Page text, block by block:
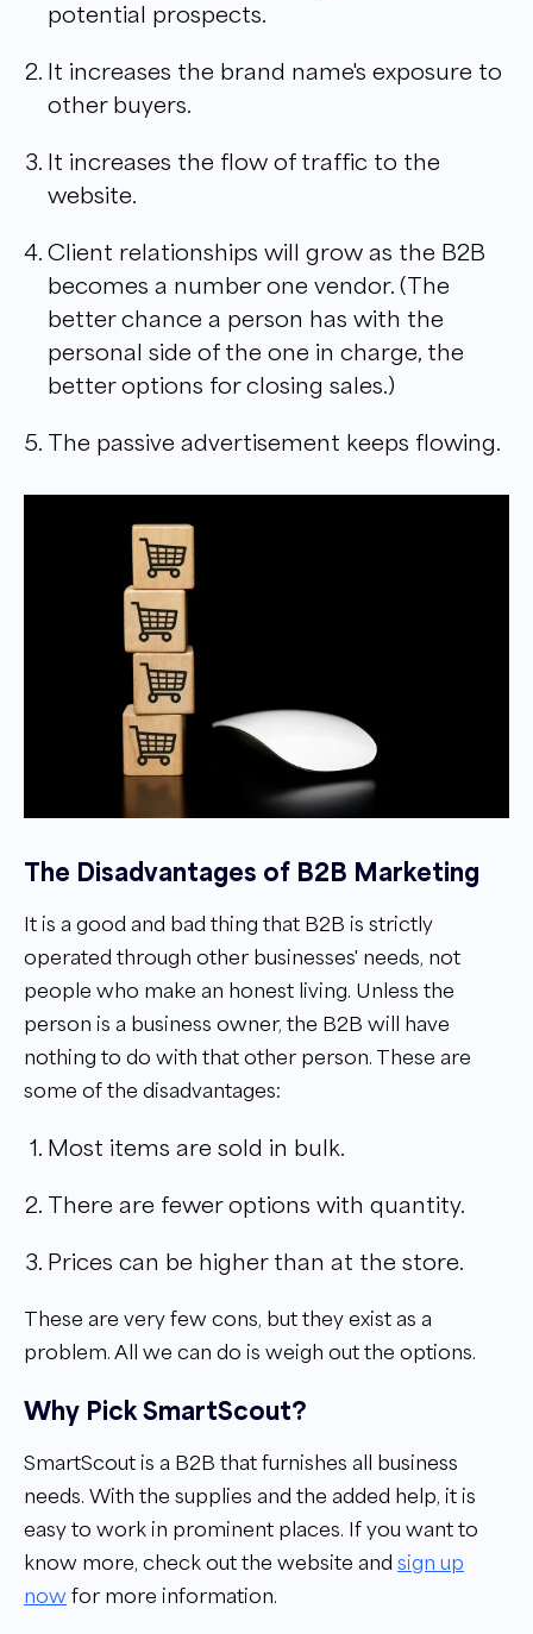
potential prospects.
It increases the brand name's exposure to
other buyers.
It increases the flow of traffic to the
website.
Client relationships will grow as the B2B
becomes a number one vendor. (The
better chance a person has with the
personal side of the one in charge, the
better options for closing sales.)
The passive advertisement keeps flowing.
The Disadvantages of B2B Marketing
It is a good and bad thing that B2B is strictly
operated through other businesses' needs, not
people who make an honest living. Unless the
person is a business owner, the B2B will have
nothing to do with that other person. These are
some of the disadvantages:
Most items are sold in bulk.
There are fewer options with quantity.
Prices can be higher than at the store.
These are very few cons, but they exist as a
problem. All we can do is weigh out the options.
Why Pick SmartScout?
SmartScout is a B2B that furnishes all business
needs. With the supplies and the added help, it is
easy to work in prominent places. If you want to
know more, check out the website and sign up
now for more information.